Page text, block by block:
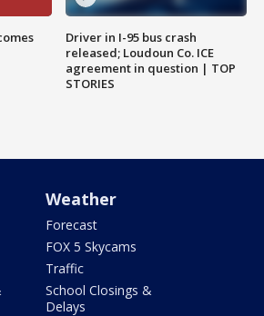
Driver in I-95 bus crash
released; Loudoun Co. ICE
agreement in question | TOP
STORIES
Weather
Forecast
FOX 5 Skycams
Traffic
School Closings &
Delays